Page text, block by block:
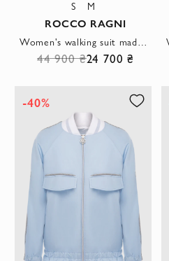
S M
ROCCO RAGNI
44 900 ₴24 700 ₴
-40%